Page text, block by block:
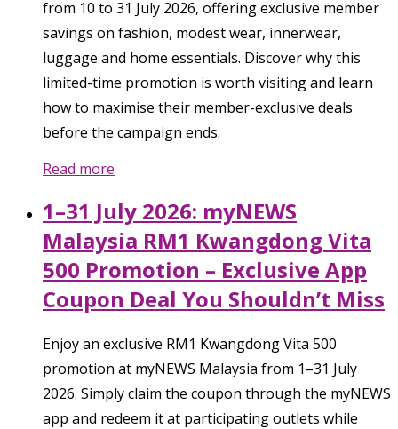
from 10 to 31 July 2026, offering exclusive member
savings on fashion, modest wear, innerwear,
luggage and home essentials. Discover why this
limited-time promotion is worth visiting and learn
how to maximise their member-exclusive deals
before the campaign ends.
Read more
1–31 July 2026: myNEWS
Malaysia RM1 Kwangdong Vita
500 Promotion – Exclusive App
Coupon Deal You Shouldn’t Miss
Enjoy an exclusive RM1 Kwangdong Vita 500
promotion at myNEWS Malaysia from 1–31 July
2026. Simply claim the coupon through the myNEWS
app and redeem it at participating outlets while